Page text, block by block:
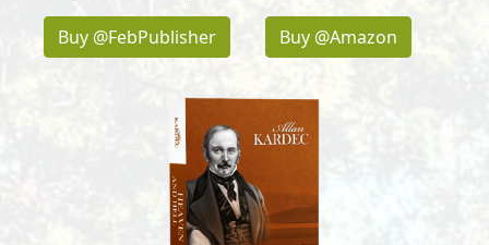
Buy @FebPublisher Buy @Amazon